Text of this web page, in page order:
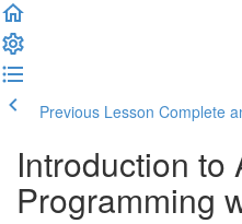
Previous Lesson Complete
Introduction to
Programming